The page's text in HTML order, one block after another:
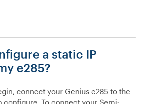
a static IP
e285?
connect your Genius e285 to the
configure. To connect your Semi-